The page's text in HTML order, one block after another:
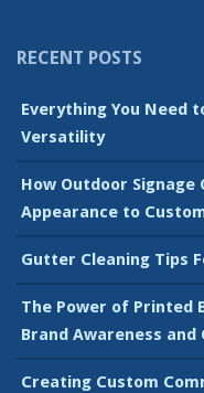
RECENT POSTS
Everything You Need
Versatility
How Outdoor Signage
Appearance to
Gutter Cleaning Tips
The Power of Printed
Brand Awareness
Creating Custom